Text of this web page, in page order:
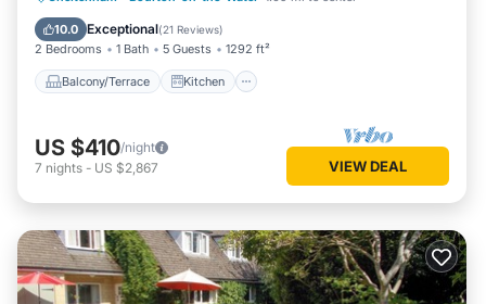
10.0 Exceptional(21 Reviews)
2 Bedrooms 1 Bath 5 Guests 1292 ft²
Balcony/Terrace Kitchen
Child Friendly
US $410/night
7 nights - US $2,867 VIEW DEAL